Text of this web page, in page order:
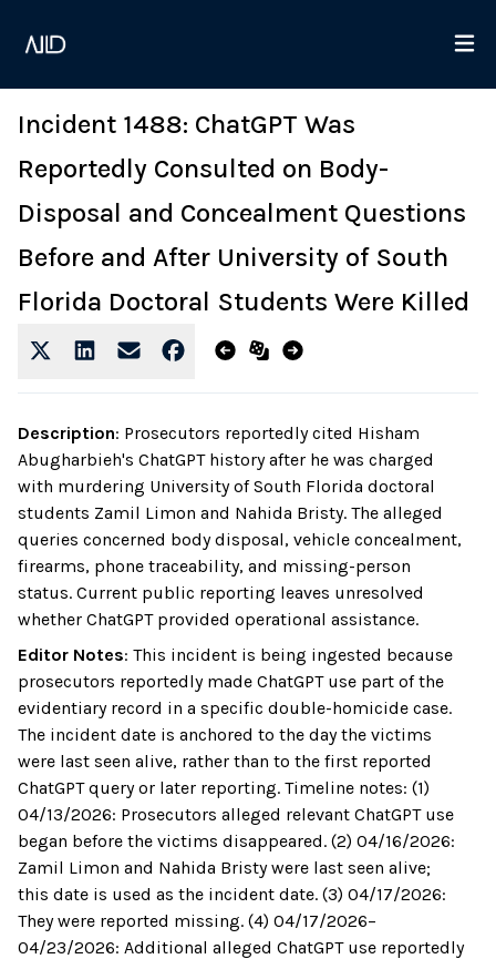
Incident 1488: ChatGPT Was
Reportedly Consulted on Body-
Disposal and Concealment Questions
Before and After University of South
Florida Doctoral Students Were Killed
Description: Prosecutors reportedly cited Hisham
Abugharbieh's ChatGPT history after he was charged
with murdering University of South Florida doctoral
students Zamil Limon and Nahida Bristy. The alleged
queries concerned body disposal, vehicle concealment,
firearms, phone traceability, and missing-person
status. Current public reporting leaves unresolved
whether ChatGPT provided operational assistance.
Editor Notes: This incident is being ingested because
prosecutors reportedly made ChatGPT use part of the
evidentiary record in a specific double-homicide case.
The incident date is anchored to the day the victims
were last seen alive, rather than to the first reported
ChatGPT query or later reporting. Timeline notes: (1)
04/13/2026: Prosecutors alleged relevant ChatGPT use
began before the victims disappeared. (2) 04/16/2026:
Zamil Limon and Nahida Bristy were last seen alive;
this date is used as the incident date. (3) 04/17/2026:
They were reported missing. (4) 04/17/2026–
04/23/2026: Additional alleged ChatGPT use reportedly